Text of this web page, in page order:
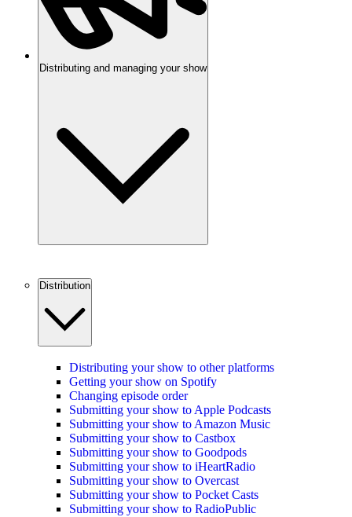
Distributing and managing your show
Distribution
Distributing your show to other platforms
Getting your show on Spotify
Changing episode order
Submitting your show to Apple Podcasts
Submitting your show to Amazon Music
Submitting your show to Castbox
Submitting your show to Goodpods
Submitting your show to iHeartRadio
Submitting your show to Overcast
Submitting your show to Pocket Casts
Submitting your show to RadioPublic